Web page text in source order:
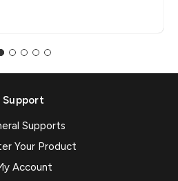
Support
Supports
Your Product
Account